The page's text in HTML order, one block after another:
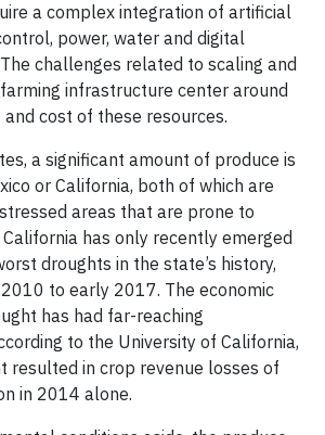
a complex integration of artificial
power, water and digital
challenges related to scaling and
infrastructure center around
cost of these resources.
a significant amount of produce is
or California, both of which are
areas that are prone to
has only recently emerged
droughts in the state’s history,
to early 2017. The economic
has had far-reaching
to the University of California,
resulted in crop revenue losses of
in 2014 alone.